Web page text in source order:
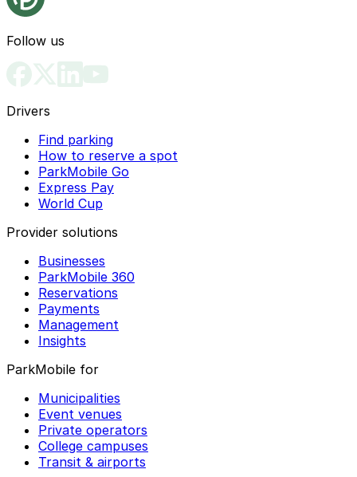
Follow us
Drivers
Find parking
How to reserve a spot
ParkMobile Go
Express Pay
World Cup
Provider solutions
Businesses
ParkMobile 360
Reservations
Payments
Management
Insights
ParkMobile for
Municipalities
Event venues
Private operators
College campuses
Transit & airports